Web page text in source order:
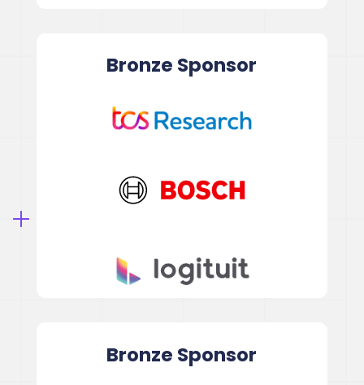
Bronze Sponsor
Bronze Sponsor